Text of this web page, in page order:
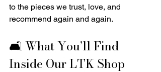
to the pieces we trust, love, and
recommend again and again.
🛋️ What You’ll Find
Inside Our LTK Shop